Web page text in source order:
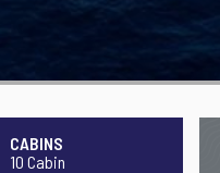
CABINS
10 Cabin